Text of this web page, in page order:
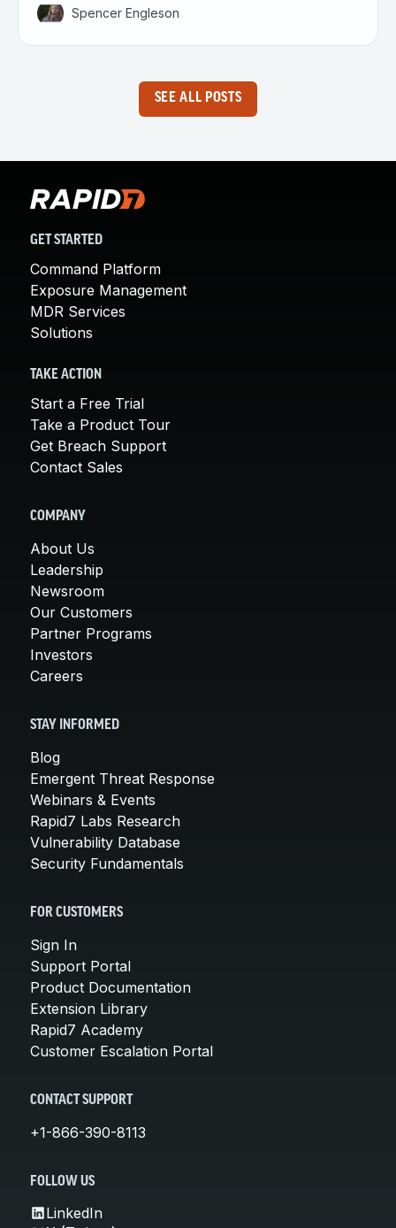
Spencer Engleson
SEE ALL POSTS
GET STARTED
Command Platform
Exposure Management
MDR Services
Solutions
TAKE ACTION
Start a Free Trial
Take a Product Tour
Get Breach Support
Contact Sales
COMPANY
About Us
Leadership
Newsroom
Our Customers
Partner Programs
Investors
Careers
STAY INFORMED
Blog
Emergent Threat Response
Webinars & Events
Rapid7 Labs Research
Vulnerability Database
Security Fundamentals
FOR CUSTOMERS
Sign In
Support Portal
Product Documentation
Extension Library
Rapid7 Academy
Customer Escalation Portal
CONTACT SUPPORT
+1-866-390-8113
FOLLOW US
LinkedIn